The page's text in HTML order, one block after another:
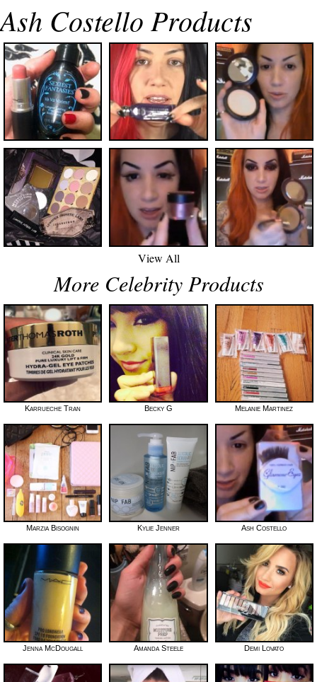
Ash Costello Products
View All
More Celebrity Products
Karrueche Tran Becky G Melanie Martinez
Marzia Bisognin Kylie Jenner Ash Costello
Jenna McDougall Amanda Steele Demi Lovato